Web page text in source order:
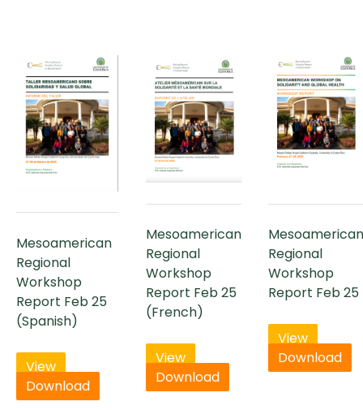
Mesoamerican
Regional
Workshop
Report Feb 25
(Spanish)
View
Download
Mesoamerican
Regional
Workshop
Report Feb 25
(French)
View
Download
Regional
Workshop
Report Feb 25
View
Download